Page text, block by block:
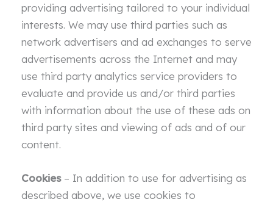
providing advertising tailored to your individual
interests. We may use third parties such as
network advertisers and ad exchanges to serve
advertisements across the Internet and may
use third party analytics service providers to
evaluate and provide us and/or third parties
with information about the use of these ads on
third party sites and viewing of ads and of our
content.
Cookies– In addition to use for advertising as
described above, we use cookies to